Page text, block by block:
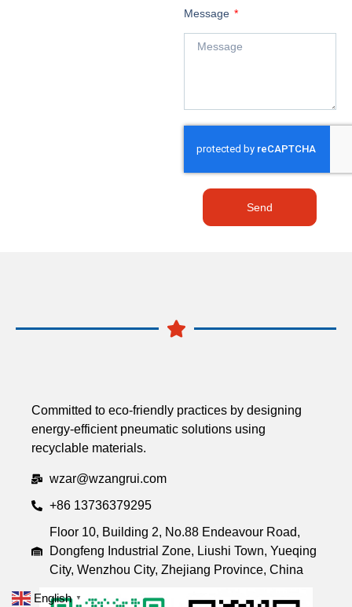
Message
Send
Committed to eco-friendly practices by designing
energy-efficient pneumatic solutions using
recyclable materials.
wzar@wzangrui.com
+86 13736379295
Floor 10, Building 2, No.88 Endeavour Road,
Dongfeng Industrial Zone, Liushi Town, Yueqing
City, Wenzhou City, Zhejiang Province, China
English ▼